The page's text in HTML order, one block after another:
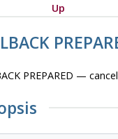
Up
PREPARED —